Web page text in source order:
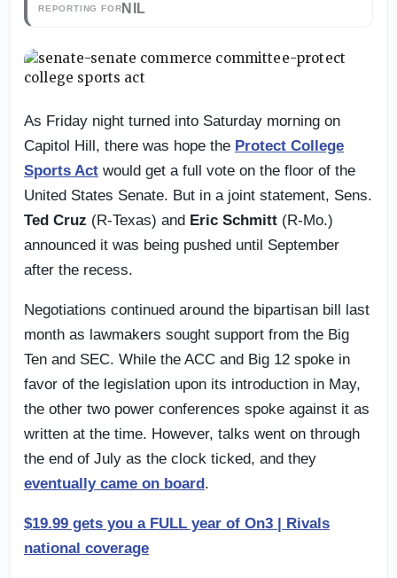
REPORTING FOR NIL
As Friday night turned into Saturday morning on
Capitol Hill, there was hope the Protect College
Sports Act would get a full vote on the floor of the
United States Senate. But in a joint statement, Sens.
Ted Cruz (R-Texas) and Eric Schmitt (R-Mo.)
announced it was being pushed until September
after the recess.
Negotiations continued around the bipartisan bill last
month as lawmakers sought support from the Big
Ten and SEC. While the ACC and Big 12 spoke in
favor of the legislation upon its introduction in May,
the other two power conferences spoke against it as
written at the time. However, talks went on through
the end of July as the clock ticked, and they
eventually came on board.
$19.99 gets you a FULL year of On3 | Rivals
national coverage